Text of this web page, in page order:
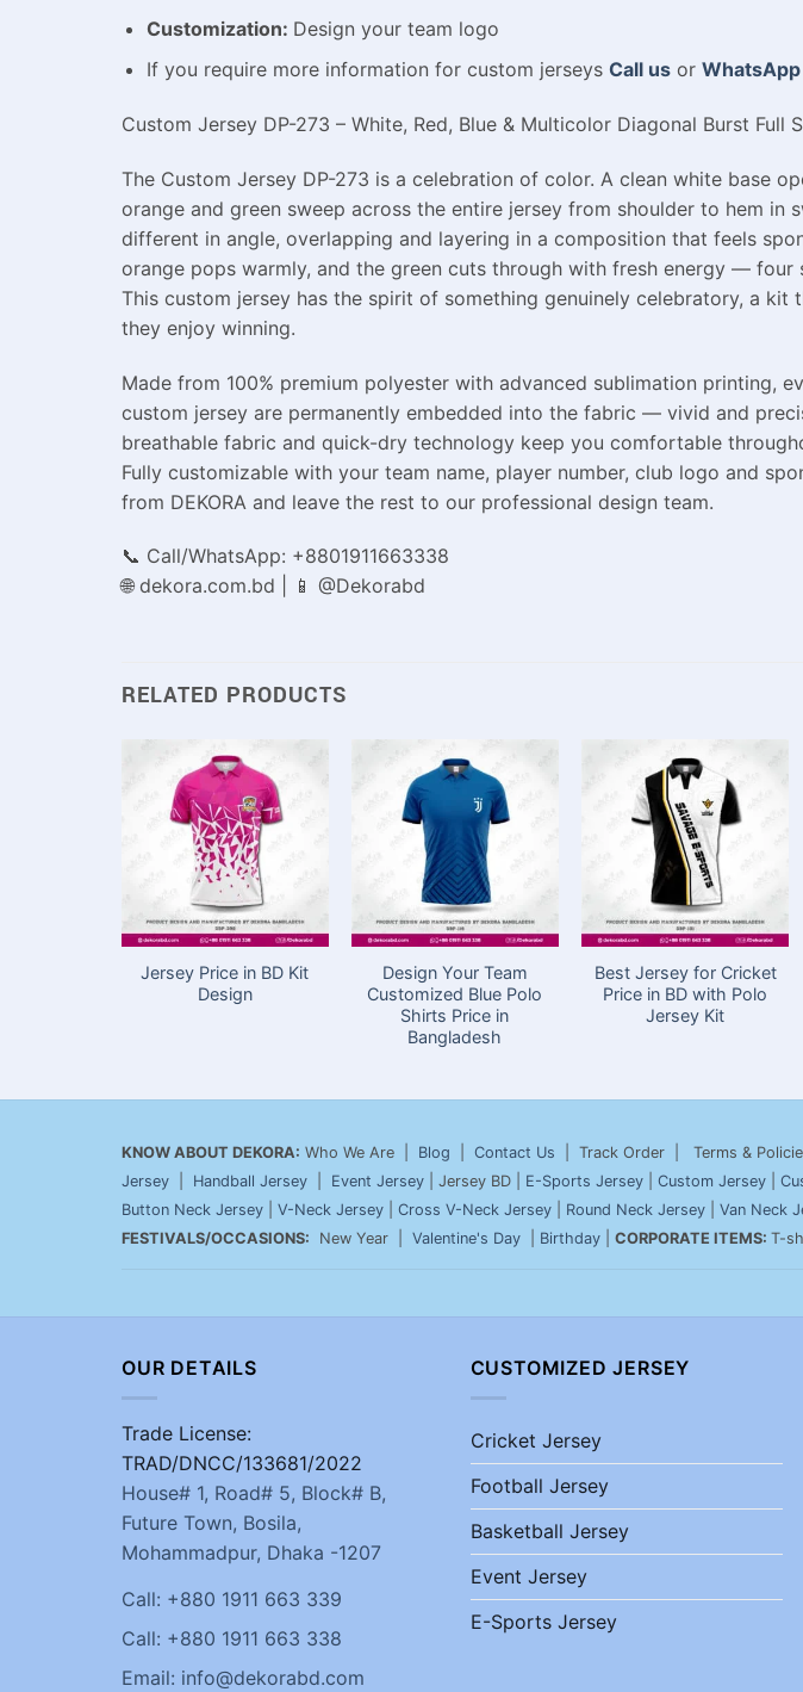
Customization: Design your team logo
If you require more information for custom jerseys Call usor WhatsApp
Custom Jersey DP-273 – White, Red, Blue & Multicolor Diagonal Burst Full
The Custom Jersey DP-273 is a celebration of color. A clean white base
orange and green sweep across the entire jersey from shoulder to hem
different in angle, overlapping and layering in a composition that feels
orange pops warmly, and the green cuts through with fresh energy —
This custom jersey has the spirit of something genuinely celebratory, a
they enjoy winning.
Made from 100% premium polyester with advanced sublimation printing,
custom jersey are permanently embedded into the fabric — vivid and
breathable fabric and quick-dry technology keep you comfortable
Fully customizable with your team name, player number, club logo and
from DEKORA and leave the rest to our professional design team.
📞 Call/WhatsApp: +8801911663338
🌐 dekora.com.bd | 📱 @Dekorabd
RELATED PRODUCTS
Jersey Price in BD Kit
Design
Design Your Team
Customized Blue Polo
Shirts Price in
Bangladesh
Best Jersey for Cricket
Price in BD with Polo
Jersey Kit
KNOW ABOUT DEKORA: Who We Are | Blog Contact Us | Track Order | Terms &
Jersey
Handball Jersey Event Jersey | Jersey BD | E-Sports Jersey Custom Jersey
Button Neck Jersey
V-Neck Jersey Cross V-Neck Jersey Round Neck Jersey Van Neck
FESTIVALS/OCCASIONS: New Year | Valentine's Day Birthday CORPORATE ITEMS: T-
OUR DETAILS
Trade License:
TRAD/DNCC/133681/2022
House# 1, Road# 5, Block# B,
Future Town, Bosila,
Mohammadpur, Dhaka -1207
Call: +880 1911 663 339
Call: +880 1911 663 338
Email: info@dekorabd.com
CUSTOMIZED JERSEY
Cricket Jersey
Football Jersey
Basketball Jersey
Event Jersey
E-Sports Jersey